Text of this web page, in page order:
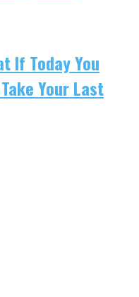
If Today You
Your Last